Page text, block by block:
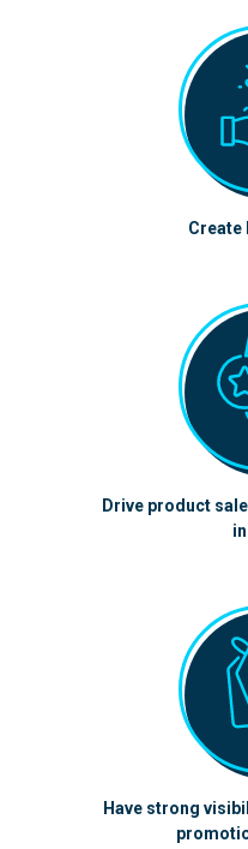
Create
Drive product
Have strong